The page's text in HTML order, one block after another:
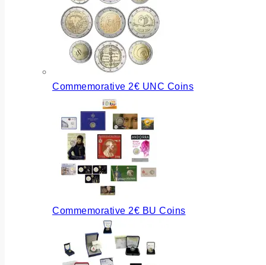
Commemorative 2€ UNC Coins
Commemorative 2€ BU Coins